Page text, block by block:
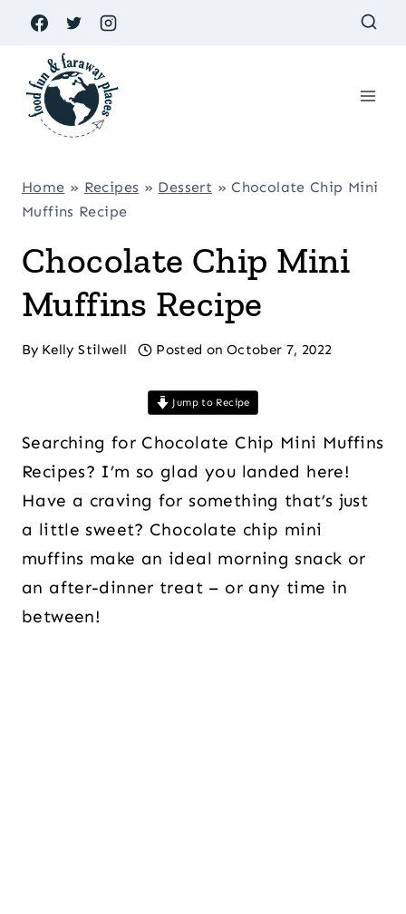
Skip
content
Home » Recipes » Dessert »Chocolate Chip Mini
Muffins Recipe
Chocolate Chip Mini
Muffins Recipe
By Kelly Stilwell Posted on October 7, 2022
Jump to Recipe
Searching for Chocolate Chip Mini Muffins
Recipes? I’m so glad you landed here!
Have a craving for something that’s just
a little sweet? Chocolate chip mini
muffins make an ideal morning snack or
an after-dinner treat – or any time in
between!